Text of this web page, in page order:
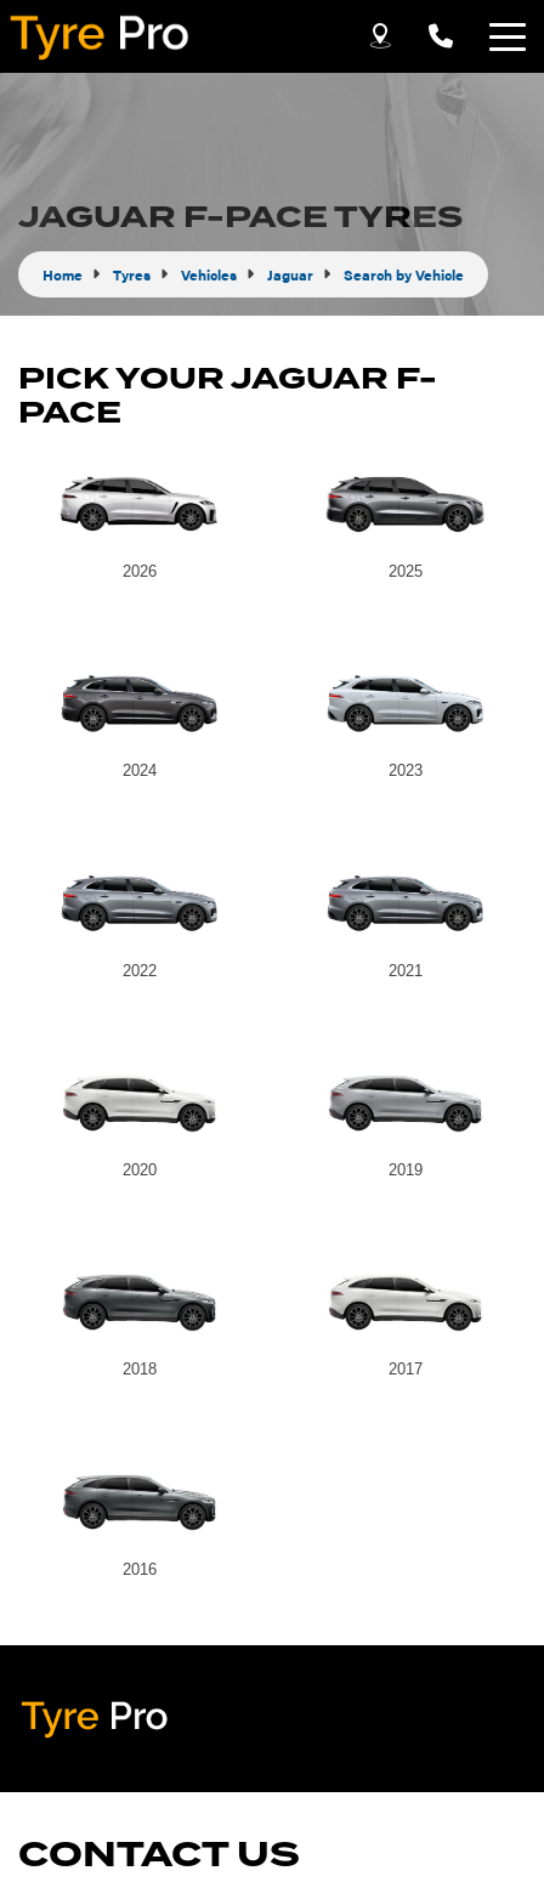
JAGUAR F-PACE TYRES
Home Tyres Vehicles Jaguar Search by Vehicle
PICK YOUR JAGUAR F-
PACE
2026 2025
2024 2023
2022 2021
2020 2019
2018 2017
2016
CONTACT US
Let us know what you need, and our team will
text you shortly.
Send